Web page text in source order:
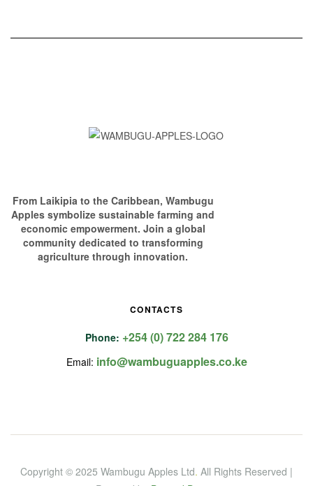
From Laikipia to the Caribbean, Wambugu
Apples symbolize sustainable farming and
economic empowerment. Join a global
community dedicated to transforming
agriculture through innovation.
CONTACTS
Phone: +254 (0) 722 284 176
Email: info@wambuguapples.co.ke
Copyright © 2025 Wambugu Apples Ltd. All Rights Reserved |